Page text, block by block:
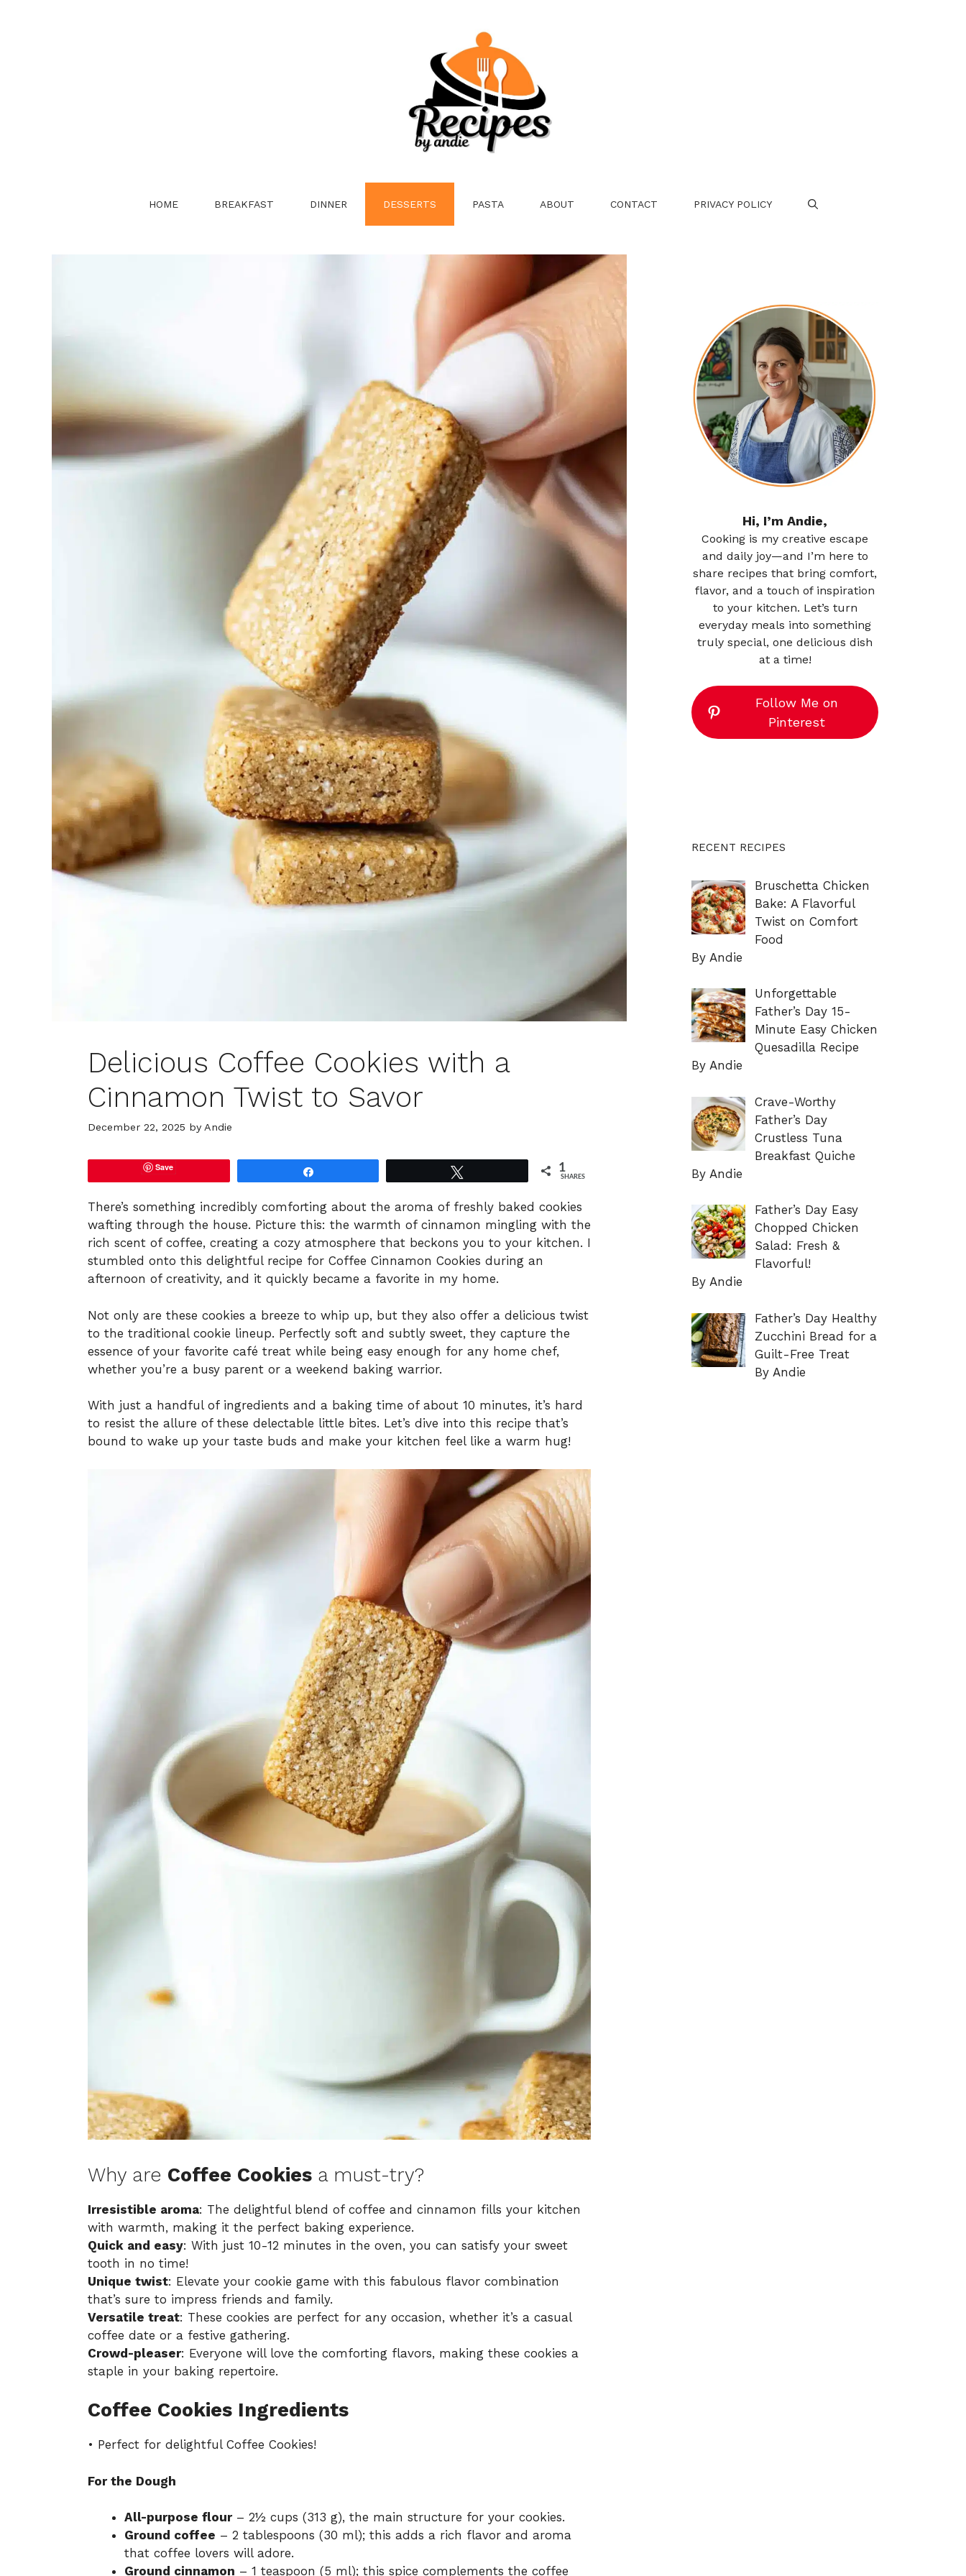
HOME BREAKFAST DINNER DESSERTS PASTA ABOUT CONTACT PRIVACY POLICY
Delicious Coffee Cookies with a
Cinnamon Twist to Savor
December 22, 2025 by Andie
Save 1
SHARES
There’s something incredibly comforting about the aroma of freshly baked cookies
wafting through the house. Picture this: the warmth of cinnamon mingling with the
rich scent of coffee, creating a cozy atmosphere that beckons you to your kitchen. I
stumbled onto this delightful recipe for Coffee Cinnamon Cookies during an
afternoon of creativity, and it quickly became a favorite in my home.
Not only are these cookies a breeze to whip up, but they also offer a delicious twist
to the traditional cookie lineup. Perfectly soft and subtly sweet, they capture the
essence of your favorite café treat while being easy enough for any home chef,
whether you’re a busy parent or a weekend baking warrior.
With just a handful of ingredients and a baking time of about 10 minutes, it’s hard
to resist the allure of these delectable little bites. Let’s dive into this recipe that’s
bound to wake up your taste buds and make your kitchen feel like a warm hug!
Why are Coffee Cookies a must-try?
Irresistible aroma: The delightful blend of coffee and cinnamon fills your kitchen
with warmth, making it the perfect baking experience.
Quick and easy: With just 10-12 minutes in the oven, you can satisfy your sweet
tooth in no time!
Unique twist: Elevate your cookie game with this fabulous flavor combination
that’s sure to impress friends and family.
Versatile treat: These cookies are perfect for any occasion, whether it’s a casual
coffee date or a festive gathering.
Crowd-pleaser: Everyone will love the comforting flavors, making these cookies a
staple in your baking repertoire.
Coffee Cookies Ingredients
• Perfect for delightful Coffee Cookies!
For the Dough
All-purpose flour– 2½ cups (313 g), the main structure for your cookies.
Ground coffee – 2 tablespoons (30 ml); this adds a rich flavor and aroma
that coffee lovers will adore.
Ground cinnamon – 1 teaspoon (5 ml); this spice complements the coffee
Hi, I’m Andie,
Cooking is my creative escape
and daily joy—and I’m here to
share recipes that bring comfort,
flavor, and a touch of inspiration
to your kitchen. Let’s turn
everyday meals into something
truly special, one delicious dish
at a time!
Follow Me on
Pinterest
RECENT RECIPES
Bruschetta Chicken
Bake: A Flavorful
Twist on Comfort
Food
By Andie
Unforgettable
Father’s Day 15-
Minute Easy Chicken
Quesadilla Recipe
By Andie
Crave-Worthy
Father’s Day
Crustless Tuna
Breakfast Quiche
By Andie
Father’s Day Easy
Chopped Chicken
Salad: Fresh &
Flavorful!
By Andie
Father’s Day Healthy
Zucchini Bread for a
Guilt-Free Treat
By Andie